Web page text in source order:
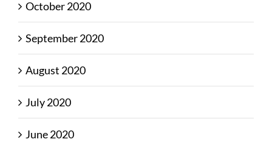
October 2020
September 2020
August 2020
July 2020
June 2020